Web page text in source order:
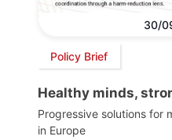
30/
Policy Brief
Healthy minds,
Progressive solutions for
in Europe